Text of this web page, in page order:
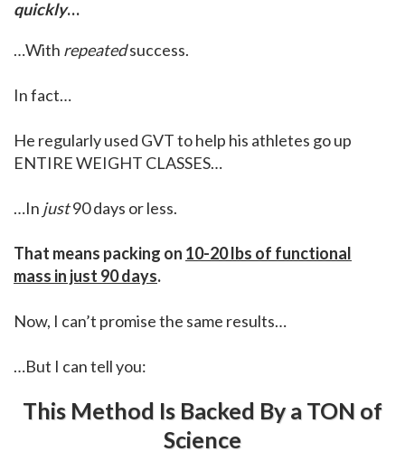
quickly…
…With repeatedsuccess.
In fact…
He regularly used GVT to help his athletes go up
ENTIRE WEIGHT CLASSES…
…In just90 days or less.
That means packing on 10-20 lbs of functional
mass in just 90 days.
Now, I can’t promise the same results…
…But I can tell you:
This Method Is Backed By a TON of
Science